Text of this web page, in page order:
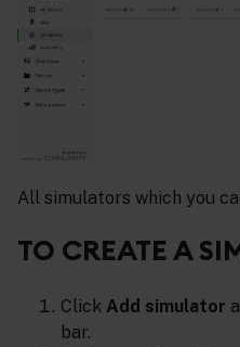
All simulators which you
TO CREATE A
Click Add simulator
bar.